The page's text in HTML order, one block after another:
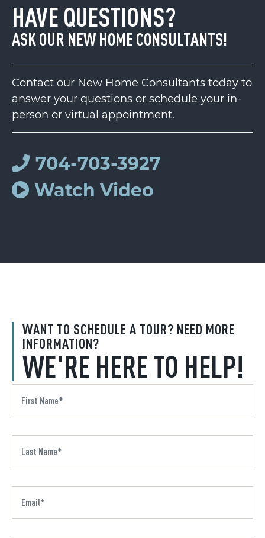
WANT TO SCHEDULE A TOUR? NEED MORE
INFORMATION?
WE'RE HERE TO HELP!
HAVE QUESTIONS?
ASK OUR NEW HOME CONSULTANTS!
Contact our New Home Consultants today to
answer your questions or schedule your in-
person or virtual appointment.
704-703-3927
Watch Video